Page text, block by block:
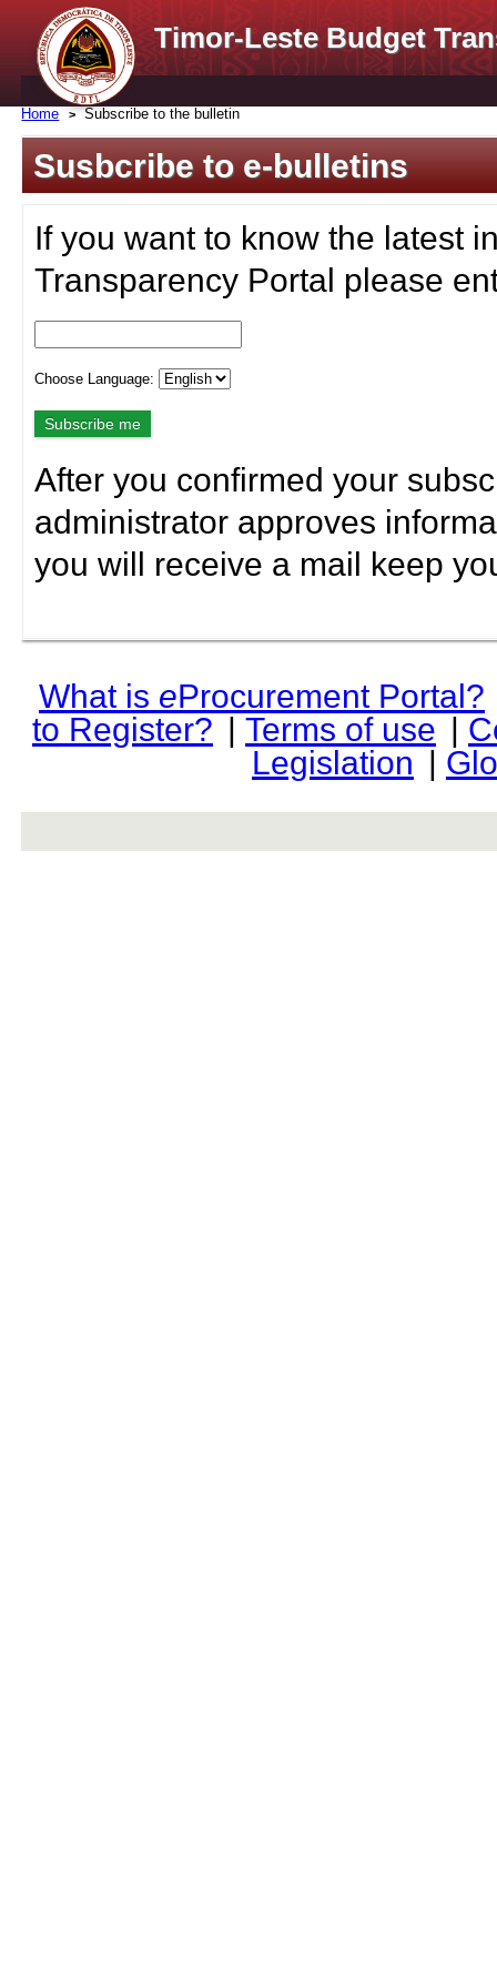
Timor-Leste Budget
Home Subscribe to the bulletin
Susbcribe to e-bulletins
If you want to know the latest
Transparency Portal please
Choose Language:
After you confirmed your
administrator approves
you will receive a mail keep
What is eProcurement Portal?
to Register? | Terms of use |
Legislation |